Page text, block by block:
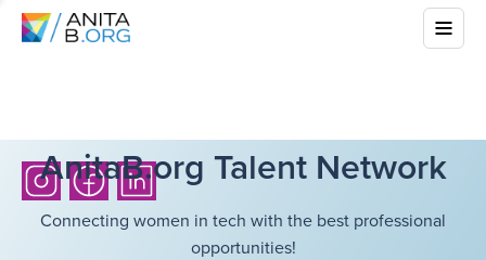
AnitaB.org Talent Network
Connecting women in tech with the best professional
opportunities!